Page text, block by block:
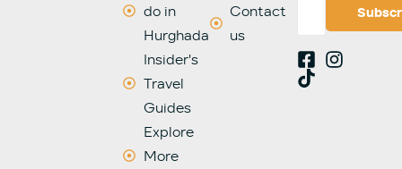
do in
Hurghada
Insider's
Travel
Guides
Explore
More
Contact
us